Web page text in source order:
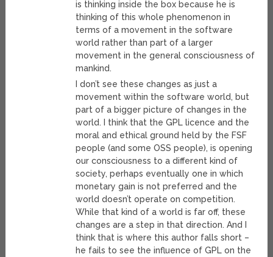
is thinking inside the box because he is
thinking of this whole phenomenon in
terms of a movement in the software
world rather than part of a larger
movement in the general consciousness of
mankind.
I don’t see these changes as just a
movement within the software world, but
part of a bigger picture of changes in the
world. I think that the GPL licence and the
moral and ethical ground held by the FSF
people (and some OSS people), is opening
our consciousness to a different kind of
society, perhaps eventually one in which
monetary gain is not preferred and the
world doesn’t operate on competition.
While that kind of a world is far off, these
changes are a step in that direction. And I
think that is where this author falls short –
he fails to see the influence of GPL on the